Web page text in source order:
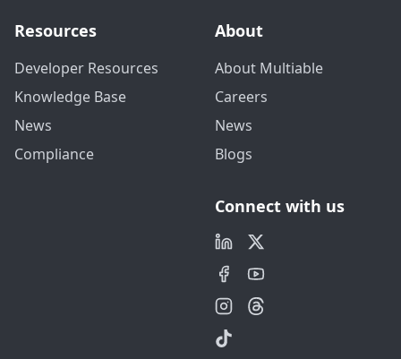
Resources
Developer Resources
Knowledge Base
News
Compliance
About
About Multiable
Careers
News
Blogs
Connect with us